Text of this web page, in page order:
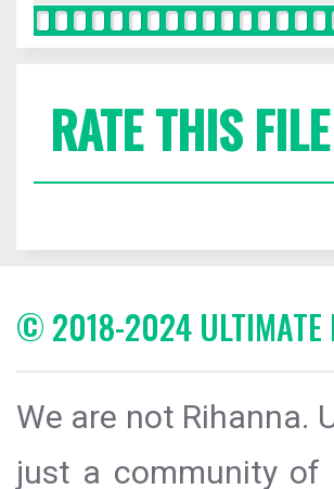
RATE THIS FILE
© 2018-2024 ULTIMATE
We are not Rihanna.
just a community of